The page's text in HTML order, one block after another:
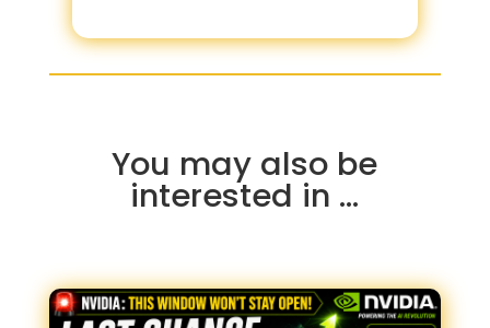
You may also be
interested in …